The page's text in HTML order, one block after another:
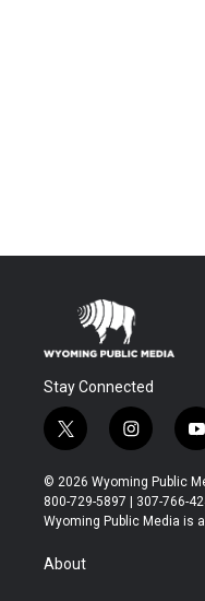
Stay Connected
t
w
i
t
t
r
i
n
s
t
a
y
o
t
u
© 2026 Wyoming Public
800-729-5897 | 307-766-
Wyoming Public Media is
About